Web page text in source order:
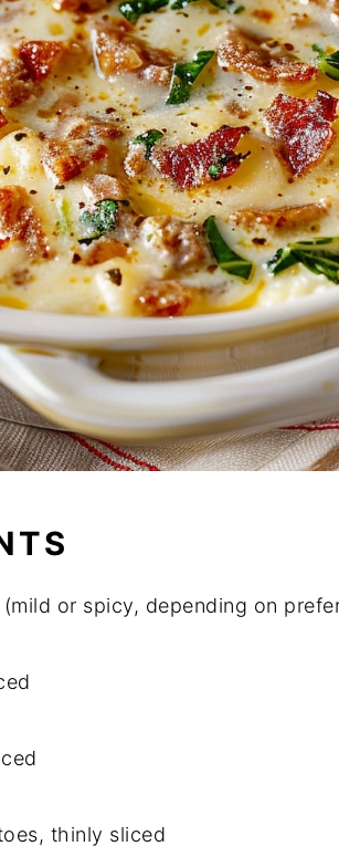
or spicy, depending on
thinly sliced